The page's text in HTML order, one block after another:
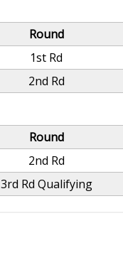
Round
1st Rd
2nd Rd
Round
2nd Rd
3rd Rd Qualifying